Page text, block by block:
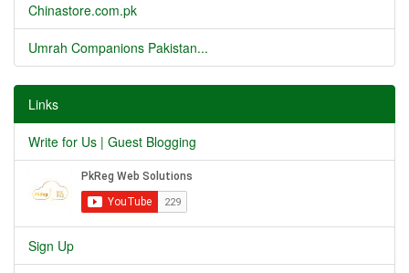
Chinastore.com.pk
Umrah Companions Pakistan...
Links
Write for Us | Guest Blogging
Sign Up